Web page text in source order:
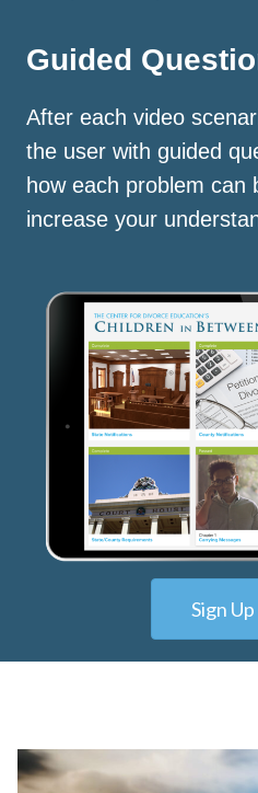
Guided
After each video
the user with guided
how each problem can
increase your
Sign